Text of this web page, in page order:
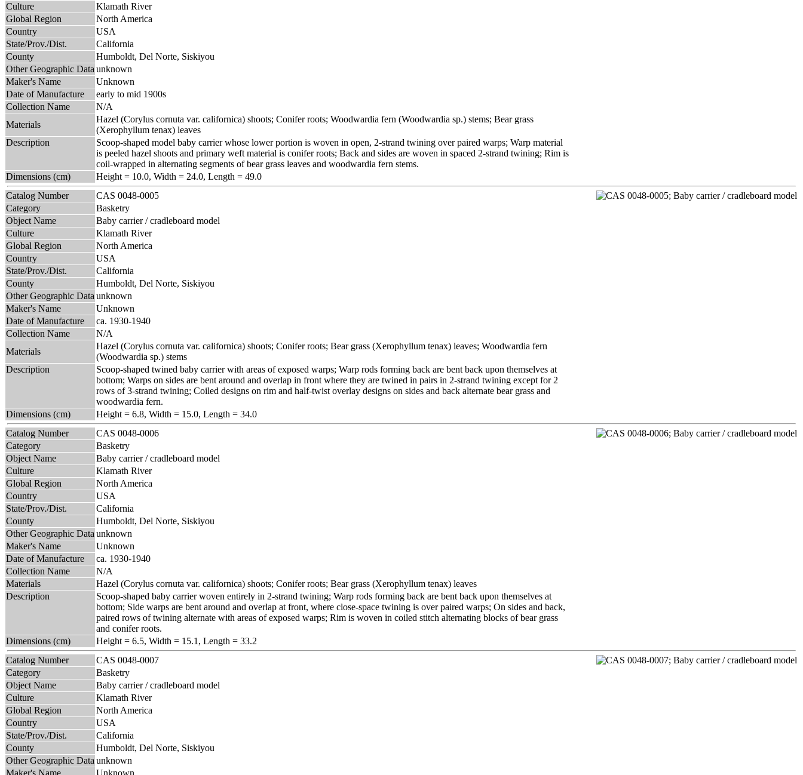
Culture
Klamath River
Global Region
North America
Country
USA
State/Prov./Dist.
California
County
Humboldt, Del Norte, Siskiyou
Other Geographic Data unknown
Maker's Name
Unknown
Date of Manufacture
early to mid 1900s
Collection Name
N/A
Materials
Hazel (Corylus cornuta var. californica) shoots; Conifer roots; Woodwardia fern (Woodwardia sp.) stems; Bear grass
(Xerophyllum tenax) leaves
Description
Scoop-shaped model baby carrier whose lower portion is woven in open, 2-strand twining over paired warps; Warp material
is peeled hazel shoots and primary weft material is conifer roots; Back and sides are woven in spaced 2-strand twining; Rim is
coil-wrapped in alternating segments of bear grass leaves and woodwardia fern stems.
Dimensions (cm)
Height = 10.0, Width = 24.0, Length = 49.0
Catalog Number
CAS 0048-0005
Category
Basketry
Object Name
Baby carrier / cradleboard model
Culture
Klamath River
Global Region
North America
Country
USA
State/Prov./Dist.
California
County
Humboldt, Del Norte, Siskiyou
Other Geographic Data unknown
Maker's Name
Unknown
Date of Manufacture
ca. 1930-1940
Collection Name
N/A
Materials
Hazel (Corylus cornuta var. californica) shoots; Conifer roots; Bear grass (Xerophyllum tenax) leaves; Woodwardia fern
(Woodwardia sp.) stems
Description
Scoop-shaped twined baby carrier with areas of exposed warps; Warp rods forming back are bent back upon themselves at
bottom; Warps on sides are bent around and overlap in front where they are twined in pairs in 2-strand twining except for 2
rows of 3-strand twining; Coiled designs on rim and half-twist overlay designs on sides and back alternate bear grass and
woodwardia fern.
Dimensions (cm)
Height = 6.8, Width = 15.0, Length = 34.0
Catalog Number
CAS 0048-0006
Category
Basketry
Object Name
Baby carrier / cradleboard model
Culture
Klamath River
Global Region
North America
Country
USA
State/Prov./Dist.
California
County
Humboldt, Del Norte, Siskiyou
Other Geographic Data unknown
Maker's Name
Unknown
Date of Manufacture
ca. 1930-1940
Collection Name
N/A
Materials
Hazel (Corylus cornuta var. californica) shoots; Conifer roots; Bear grass (Xerophyllum tenax) leaves
Description
Scoop-shaped baby carrier woven entirely in 2-strand twining; Warp rods forming back are bent back upon themselves at
bottom; Side warps are bent around and overlap at front, where close-space twining is over paired warps; On sides and back,
paired rows of twining alternate with areas of exposed warps; Rim is woven in coiled stitch alternating blocks of bear grass
and conifer roots.
Dimensions (cm)
Height = 6.5, Width = 15.1, Length = 33.2
Catalog Number
CAS 0048-0007
Category
Basketry
Object Name
Baby carrier / cradleboard model
Culture
Klamath River
Global Region
North America
Country
USA
State/Prov./Dist.
California
County
Humboldt, Del Norte, Siskiyou
Other Geographic Data unknown
Maker's Name
Unknown